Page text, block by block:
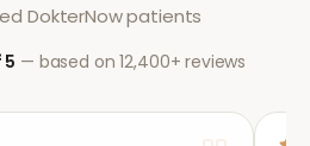
DokterNow patients
5 — based on 12,400+ reviews